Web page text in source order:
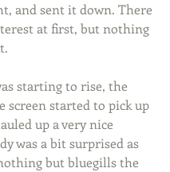
and sent it down. There
at first, but nothing
starting to rise, the
screen started to pick up
up a very nice
was a bit surprised as
but bluegills the